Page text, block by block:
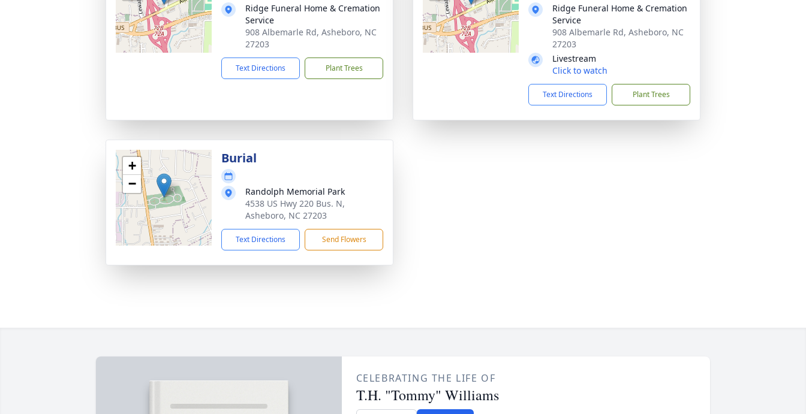
Ridge Funeral Home & Cremation
Service
908 Albemarle Rd, Asheboro, NC
27203
Text Directions Plant Trees
Ridge Funeral Home & Cremation
Service
908 Albemarle Rd, Asheboro, NC
27203
Livestream
Click to watch
Text Directions Plant Trees
+
−
Burial
Randolph Memorial Park
4538 US Hwy 220 Bus. N,
Asheboro, NC 27203
Text Directions Send Flowers
CELEBRATING THE LIFE OF
T.H. "Tommy" Williams